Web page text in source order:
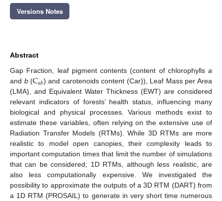
Versions Notes
Abstract
Gap Fraction, leaf pigment contents (content of chlorophylls a
and b(C𝑎𝑏) and carotenoids content (Car)), Leaf Mass per Area
(LMA), and Equivalent Water Thickness (EWT) are considered
relevant indicators of forests’ health status, influencing many
biological and physical processes. Various methods exist to
estimate these variables, often relying on the extensive use of
Radiation Transfer Models (RTMs). While 3D RTMs are more
realistic to model open canopies, their complexity leads to
important computation times that limit the number of simulations
that can be considered; 1D RTMs, although less realistic, are
also less computationally expensive. We investigated the
possibility to approximate the outputs of a 3D RTM (DART) from
a 1D RTM (PROSAIL) to generate in very short time numerous